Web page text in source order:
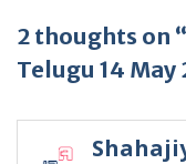
2 thoughts on
Telugu 14 May